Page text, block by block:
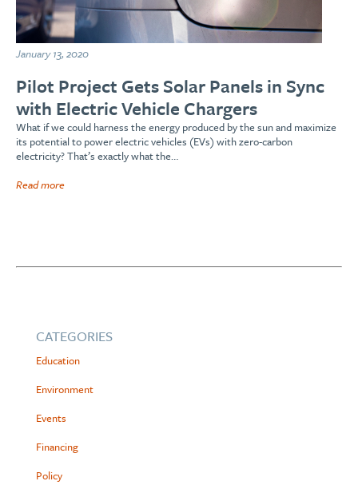
January 13, 2020
Pilot Project Gets Solar Panels in Sync
with Electric Vehicle Chargers
What if we could harness the energy produced by the sun and maximize
its potential to power electric vehicles (EVs) with zero-carbon
electricity? That’s exactly what the…
Read more
CATEGORIES
Education
Environment
Events
Financing
Policy